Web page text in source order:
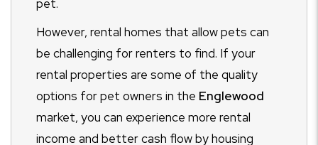
pet.
However, rental homes that allow pets can
be challenging for renters to find. If your
rental properties are some of the quality
options for pet owners in the Englewood
market, you can experience more rental
income and better cash flow by housing